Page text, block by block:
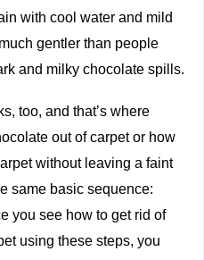
with cool water and mild
gentler than people
and milky chocolate spills.
too, and that’s where
out of carpet or how
without leaving a faint
same basic sequence:
you see how to get rid of
using these steps, you